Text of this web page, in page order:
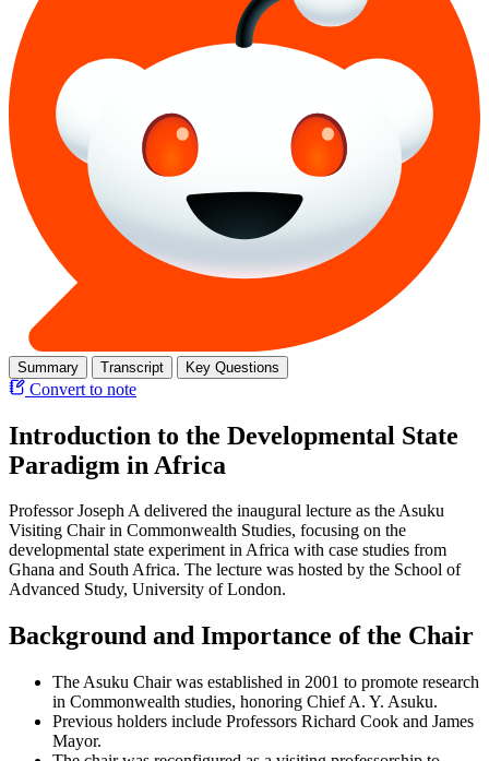
Summary Transcript Key Questions
Convert to note
Introduction to the Developmental State
Paradigm in Africa
Professor Joseph A delivered the inaugural lecture as the Asuku
Visiting Chair in Commonwealth Studies, focusing on the
developmental state experiment in Africa with case studies from
Ghana and South Africa. The lecture was hosted by the School of
Advanced Study, University of London.
Background and Importance of the Chair
The Asuku Chair was established in 2001 to promote research
in Commonwealth studies, honoring Chief A. Y. Asuku.
Previous holders include Professors Richard Cook and James
Mayor.